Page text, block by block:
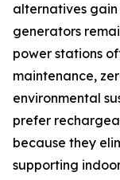
alternatives
generators
power stations
maintenance,
environmental
prefer
because they
supporting